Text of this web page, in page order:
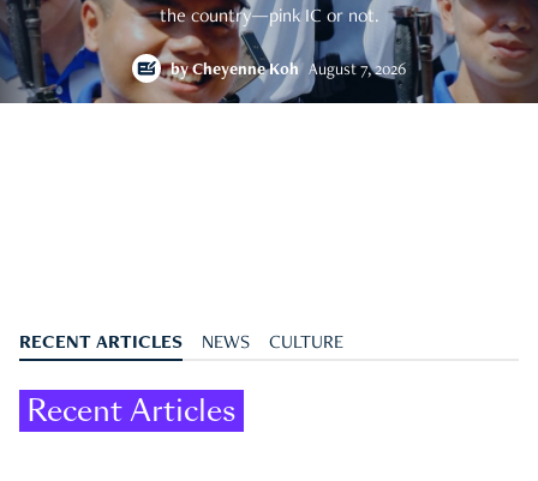
the country—pink IC or not.
byCheyenne Koh August 7, 2026
RECENT ARTICLES NEWS CULTURE
Recent Articles